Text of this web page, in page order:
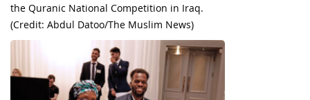
the Quranic National Competition in Iraq.
(Credit: Abdul Datoo/The Muslim News)